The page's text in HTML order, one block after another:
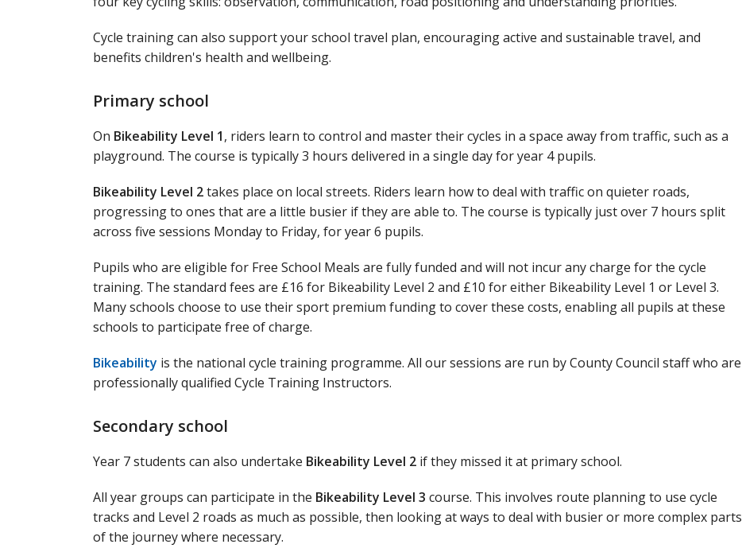
Cycle training can also support your school travel plan, encouraging active and sustainable travel, and
benefits children's health and wellbeing.
Primary school
On Bikeability Level 1, riders learn to control and master their cycles in a space away from traffic, such as a
playground. The course is typically 3 hours delivered in a single day for year 4 pupils.
Bikeability Level 2takes place on local streets. Riders learn how to deal with traffic on quieter roads,
progressing to ones that are a little busier if they are able to. The course is typically just over 7 hours split
across five sessions Monday to Friday, for year 6 pupils.
Pupils who are eligible for Free School Meals are fully funded and will not incur any charge for the cycle
training. The standard fees are £16 for Bikeability Level 2 and £10 for either Bikeability Level 1 or Level 3.
Many schools choose to use their sport premium funding to cover these costs, enabling all pupils at these
schools to participate free of charge.
Bikeability is the national cycle training programme. All our sessions are run by County Council staff who are
professionally qualified Cycle Training Instructors.
Secondary school
Year 7 students can also undertake Bikeability Level 2 if they missed it at primary school.
All year groups can participate in the Bikeability Level 3 course. This involves route planning to use cycle
tracks and Level 2 roads as much as possible, then looking at ways to deal with busier or more complex parts
of the journey where necessary.